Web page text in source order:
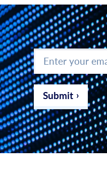
Enter
your
email
address
*
Submit